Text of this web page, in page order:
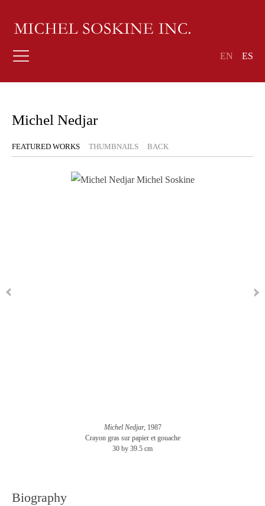
EN ES
Michel Nedjar
FEATURED WORKS THUMBNAILS BACK
Michel Nedjar, 1987
Crayon gras sur papier et gouache
30 by 39.5 cm
Biography